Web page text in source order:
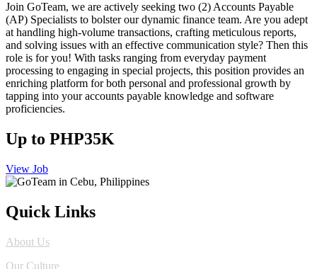
Join GoTeam, we are actively seeking two (2) Accounts Payable
(AP) Specialists to bolster our dynamic finance team. Are you adept
at handling high-volume transactions, crafting meticulous reports,
and solving issues with an effective communication style? Then this
role is for you! With tasks ranging from everyday payment
processing to engaging in special projects, this position provides an
enriching platform for both personal and professional growth by
tapping into your accounts payable knowledge and software
proficiencies.
Up to PHP35K
View Job
Quick Links
About Us
Our Culture